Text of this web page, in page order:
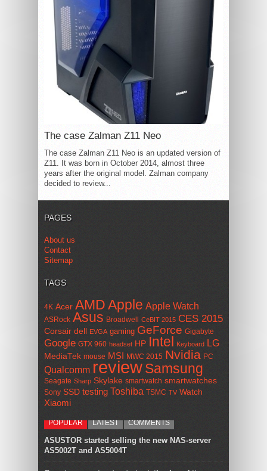
The case Zalman Z11 Neo
The case Zalman Z11 Neo is an updated version of
Z11. It was born in October 2014, almost three
years after the original model. Zalman company
decided to review...
PAGES
About us
Contact
Sitemap
TAGS
4K Acer AMDApple Apple Watch
ASRock Asus Broadwell CeBIT 2015 CES 2015
Corsair dell EVGA gaming GeForce Gigabyte
Google GTX 960 headset HP Intel Keyboard LG
MediaTek mouse MSI MWC 2015 Nvidia PC
Qualcomm reviewSamsung
Seagate Sharp Skylake smartwatch smartwatches
Sony SSD testing Toshiba TSMC TV Watch
Xiaomi
POPULAR LATEST COMMENTS
ASUSTOR started selling the new NAS-server
AS5002T and AS5004T